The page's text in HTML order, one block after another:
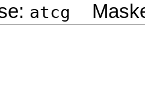
atcg